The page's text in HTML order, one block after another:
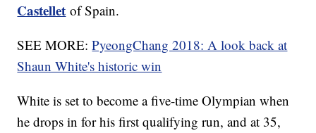
Castellet of Spain.
SEE MORE:PyeongChang 2018: A look back at
Shaun White's historic win
White is set to become a five-time Olympian when
he drops in for his first qualifying run, and at 35,